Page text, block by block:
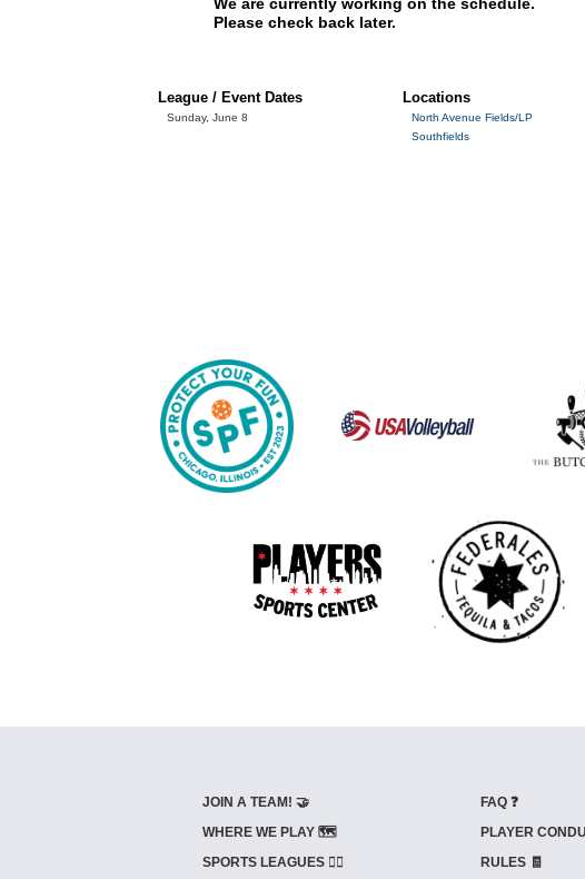
Please check back later.
League / Event Dates
Sunday, June 8
Locations
North Avenue Fields/LP
Southfields
JOIN A TEAM! 🤝
WHERE WE PLAY 🗺️
SPORTS LEAGUES 🤾‍♂️
FAQ ❓
PLAYER
RULES 🧾